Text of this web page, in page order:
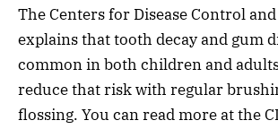
The Centers for Disease Control
explains that tooth decay and gum
common in both children and
reduce that risk with regular
flossing. You can read more at the